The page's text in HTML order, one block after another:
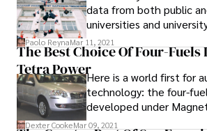
railways, reports the
Wednesday.
data from both public
universities and
official rating for public
universities, SETARA
Higher Education
was finally unveiled in
Paolo ReynaMar 11, 2021
The Best Choice Of Four-Fuels
Tetra PowerHere is a world first for
technology: the four-
developed under
Brazil. Are you a big fan
Dexter CookeMar 09, 2021